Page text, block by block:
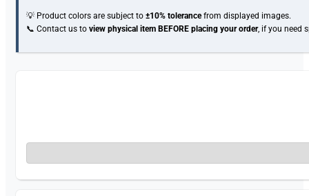
💡 Product colors are subject to±10% tolerancefrom displayed images.
📞 Contact us toview physical item BEFORE placing your order, if you need